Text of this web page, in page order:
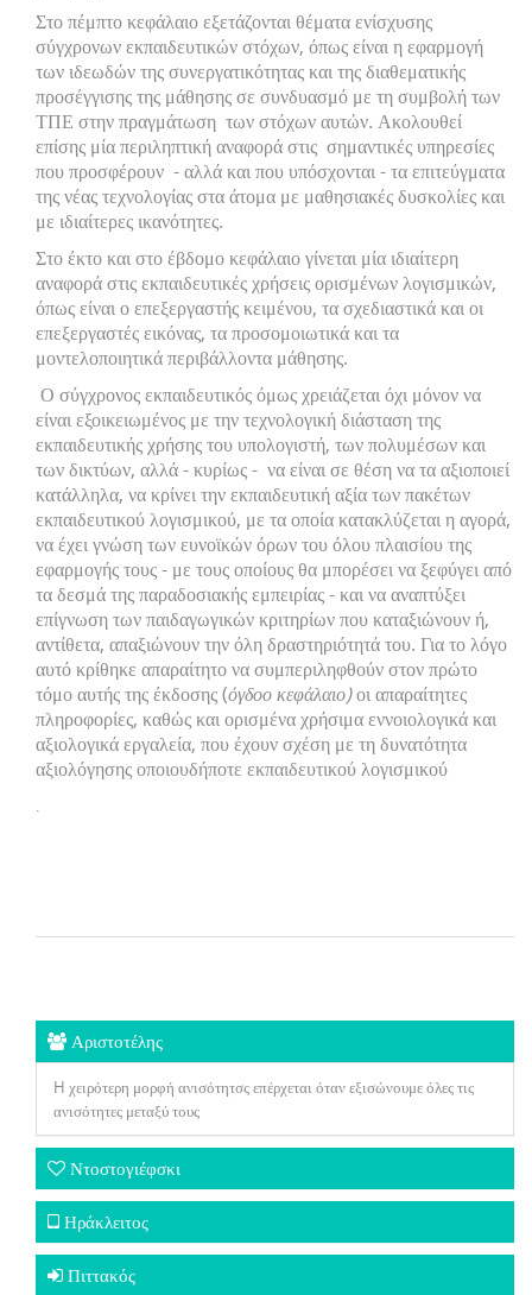
Στο πέμπτο κεφάλαιο εξετάζονται θέματα ενίσχυσης
σύγχρονων εκπαιδευτικών στόχων, όπως είναι η εφαρμογή
των ιδεωδών της συνεργατικότητας και της διαθεματικής
προσέγγισης της μάθησης σε συνδυασμό με τη συμβολή των
ΤΠΕ στην πραγμάτωση των στόχων αυτών. Ακολουθεί
επίσης μία περιληπτική αναφορά στις σημαντικές υπηρεσίες
που προσφέρουν - αλλά και που υπόσχονται - τα επιτεύγματα
της νέας τεχνολογίας στα άτομα με μαθησιακές δυσκολίες και
με ιδιαίτερες ικανότητες.
Στο έκτο και στο έβδομο κεφάλαιο γίνεται μία ιδιαίτερη
αναφορά στις εκπαιδευτικές χρήσεις ορισμένων λογισμικών,
όπως είναι ο επεξεργαστής κειμένου, τα σχεδιαστικά και οι
επεξεργαστές εικόνας, τα προσομοιωτικά και τα
μοντελοποιητικά περιβάλλοντα μάθησης.
Ο σύγχρονος εκπαιδευτικός όμως χρειάζεται όχι μόνον να
είναι εξοικειωμένος με την τεχνολογική διάσταση της
εκπαιδευτικής χρήσης του υπολογιστή, των πολυμέσων και
των δικτύων, αλλά - κυρίως - να είναι σε θέση να τα αξιοποιεί
κατάλληλα, να κρίνει την εκπαιδευτική αξία των πακέτων
εκπαιδευτικού λογισμικού, με τα οποία κατακλύζεται η αγορά,
να έχει γνώση των ευνοϊκών όρων του όλου πλαισίου της
εφαρμογής τους - με τους οποίους θα μπορέσει να ξεφύγει από
τα δεσμά της παραδοσιακής εμπειρίας - και να αναπτύξει
επίγνωση των παιδαγωγικών κριτηρίων που καταξιώνουν ή,
αντίθετα, απαξιώνουν την όλη δραστηριότητά του. Για το λόγο
αυτό κρίθηκε απαραίτητο να συμπεριληφθούν στον πρώτο
τόμο αυτής της έκδοσης (όγδοο κεφάλαιο)οι απαραίτητες
πληροφορίες, καθώς και ορισμένα χρήσιμα εννοιολογικά και
αξιολογικά εργαλεία, που έχουν σχέση με τη δυνατότητα
αξιολόγησης οποιουδήποτε εκπαιδευτικού λογισμικού
.
Αριστοτέλης
H χειρότερη μορφή ανισότητσς επέρχεται όταν εξισώνουμε όλες τις
ανισότητες μεταξύ τους
Ντοστογιέφσκι
Ηράκλειτος
Πιττακός